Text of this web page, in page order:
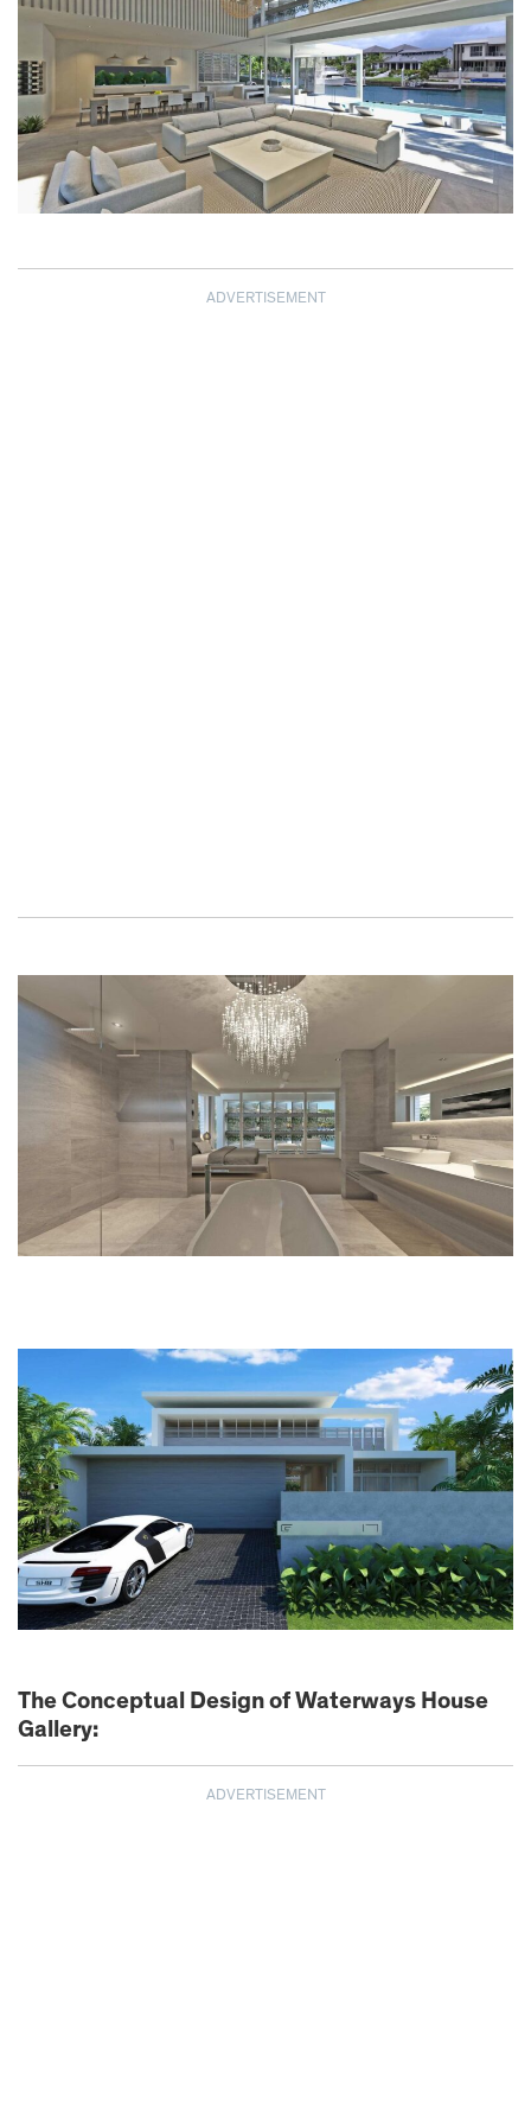
ADVERTISEMENT
The Conceptual Design of Waterways House
Gallery:
ADVERTISEMENT